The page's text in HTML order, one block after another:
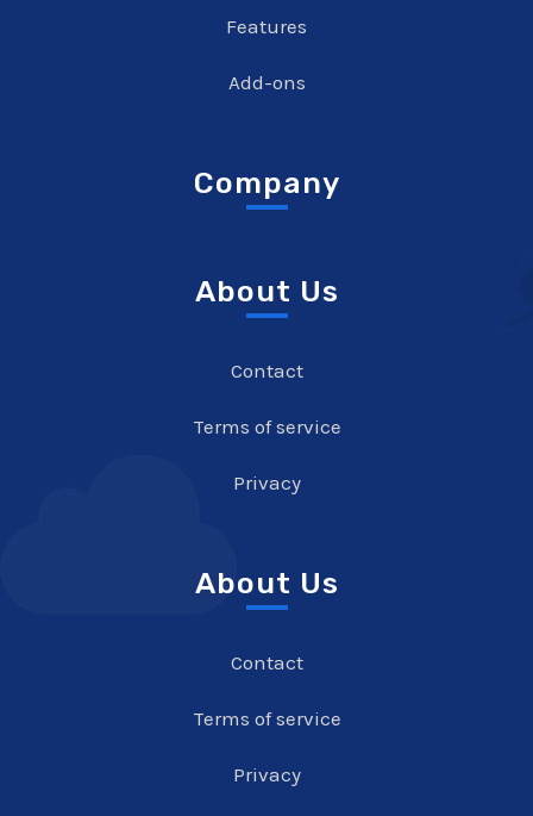
Features
Add-ons
Company
About Us
Contact
Terms of service
Privacy
About Us
Contact
Terms of service
Privacy